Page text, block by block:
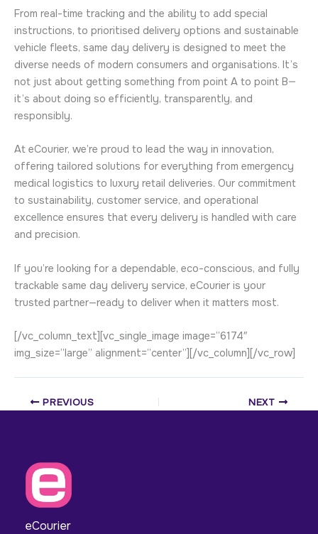
From real-time tracking and the ability to add special
instructions, to prioritised delivery options and sustainable
vehicle fleets, same day delivery is designed to meet the
diverse needs of modern consumers and organisations. It’s
not just about getting something from point A to point B—
it’s about doing so efficiently, transparently, and
responsibly.
At eCourier, we’re proud to lead the way in innovation,
offering tailored solutions for everything from emergency
medical logistics to luxury retail deliveries. Our commitment
to sustainability, customer service, and operational
excellence ensures that every delivery is handled with care
and precision.
If you’re looking for a dependable, eco-conscious, and fully
trackable same day delivery service, eCourier is your
trusted partner—ready to deliver when it matters most.
[/vc_column_text][vc_single_image image=”6174″
img_size=”large” alignment=”center”][/vc_column][/vc_row]
PREVIOUS NEXT
eCourier